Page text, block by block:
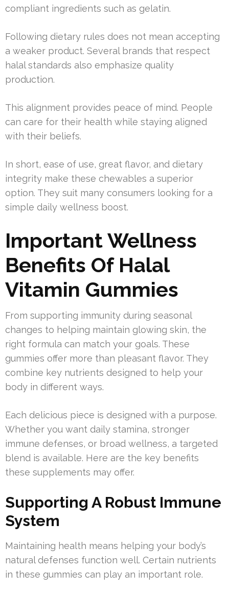
compliant ingredients such as gelatin.
Following dietary rules does not mean accepting
a weaker product. Several brands that respect
halal standards also emphasize quality
production.
This alignment provides peace of mind. People
can care for their health while staying aligned
with their beliefs.
In short, ease of use, great flavor, and dietary
integrity make these chewables a superior
option. They suit many consumers looking for a
simple daily wellness boost.
Important Wellness
Benefits Of Halal
Vitamin Gummies
From supporting immunity during seasonal
changes to helping maintain glowing skin, the
right formula can match your goals. These
gummies offer more than pleasant flavor. They
combine key nutrients designed to help your
body in different ways.
Each delicious piece is designed with a purpose.
Whether you want daily stamina, stronger
immune defenses, or broad wellness, a targeted
blend is available. Here are the key benefits
these supplements may offer.
Supporting A Robust Immune
System
Maintaining health means helping your body’s
natural defenses function well. Certain nutrients
in these gummies can play an important role.